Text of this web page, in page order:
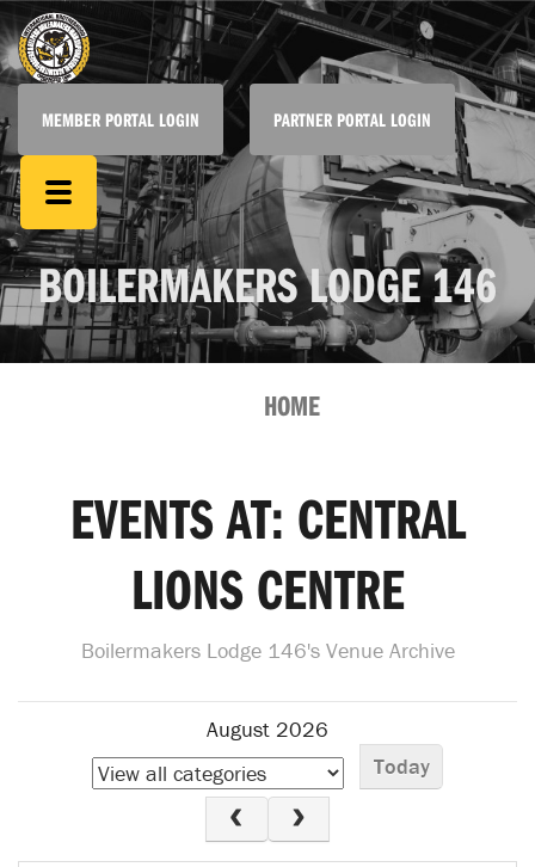
MEMBER PORTAL LOGIN PARTNER PORTAL LOGIN
BOILERMAKERS LODGE 146
HOME
EVENTS AT: CENTRAL
LIONS CENTRE
Boilermakers Lodge 146's Venue Archive
August 2026
Today